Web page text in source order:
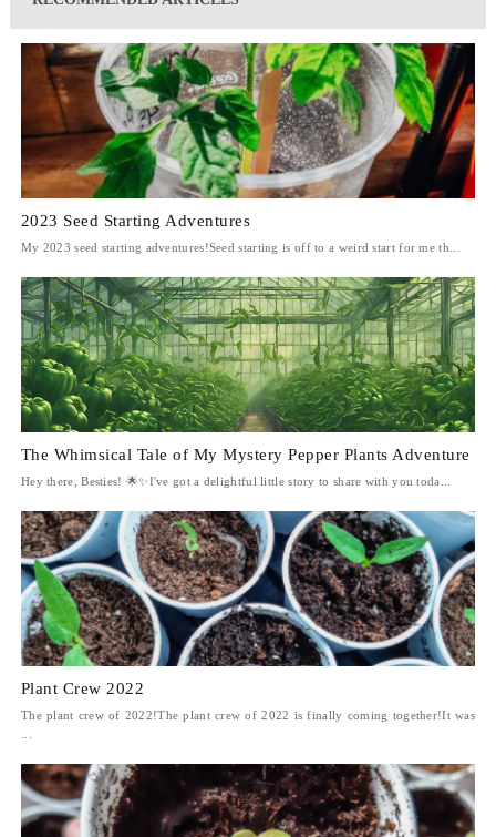
2023 Seed Starting Adventures
My 2023 seed starting adventures!Seed starting is off to a weird start for me th...
The Whimsical Tale of My Mystery Pepper Plants Adventure
Hey there, Besties! 🌟✨I've got a delightful little story to share with you toda...
Plant Crew 2022
The plant crew of 2022!The plant crew of 2022 is finally coming together!It was